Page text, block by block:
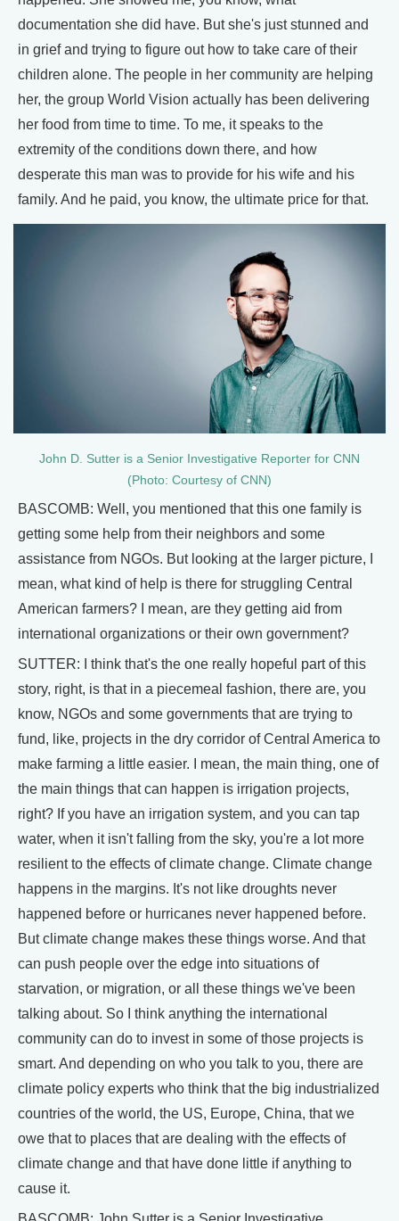
documentation she did have. But she's just stunned and
in grief and trying to figure out how to take care of their
children alone. The people in her community are helping
her, the group World Vision actually has been delivering
her food from time to time. To me, it speaks to the
extremity of the conditions down there, and how
desperate this man was to provide for his wife and his
family. And he paid, you know, the ultimate price for that.
John D. Sutter is a Senior Investigative Reporter for CNN
(Photo: Courtesy of CNN)
BASCOMB: Well, you mentioned that this one family is
getting some help from their neighbors and some
assistance from NGOs. But looking at the larger picture, I
mean, what kind of help is there for struggling Central
American farmers? I mean, are they getting aid from
international organizations or their own government?
SUTTER: I think that's the one really hopeful part of this
story, right, is that in a piecemeal fashion, there are, you
know, NGOs and some governments that are trying to
fund, like, projects in the dry corridor of Central America to
make farming a little easier. I mean, the main thing, one of
the main things that can happen is irrigation projects,
right? If you have an irrigation system, and you can tap
water, when it isn't falling from the sky, you're a lot more
resilient to the effects of climate change. Climate change
happens in the margins. It's not like droughts never
happened before or hurricanes never happened before.
But climate change makes these things worse. And that
can push people over the edge into situations of
starvation, or migration, or all these things we've been
talking about. So I think anything the international
community can do to invest in some of those projects is
smart. And depending on who you talk to you, there are
climate policy experts who think that the big industrialized
countries of the world, the US, Europe, China, that we
owe that to places that are dealing with the effects of
climate change and that have done little if anything to
cause it.